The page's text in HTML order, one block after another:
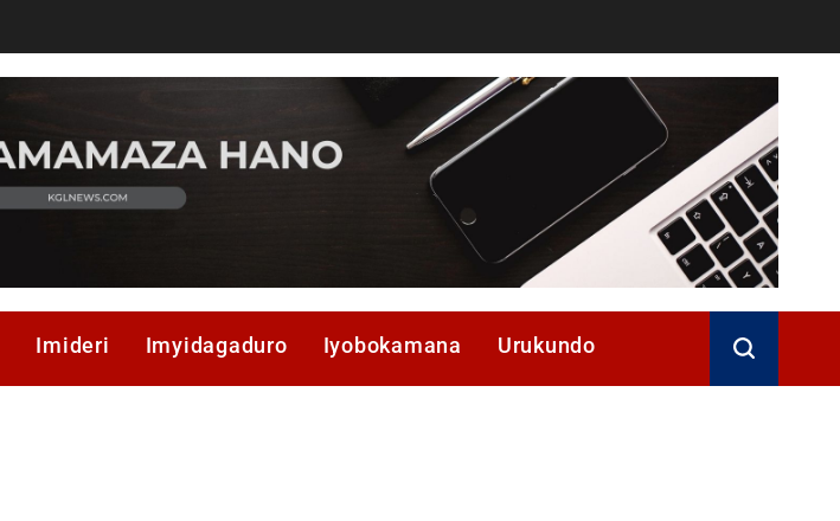
Imideri Imyidagaduro Iyobokamana Urukundo